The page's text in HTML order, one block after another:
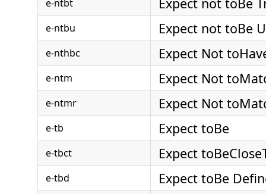
e-ntbt
e-ntbu Expect not toBe
e-nthbc Expect Not
e-ntm Expect Not
e-ntmr Expect Not
e-tb Expect toBe
e-tbct Expect
e-tbd Expect toBe